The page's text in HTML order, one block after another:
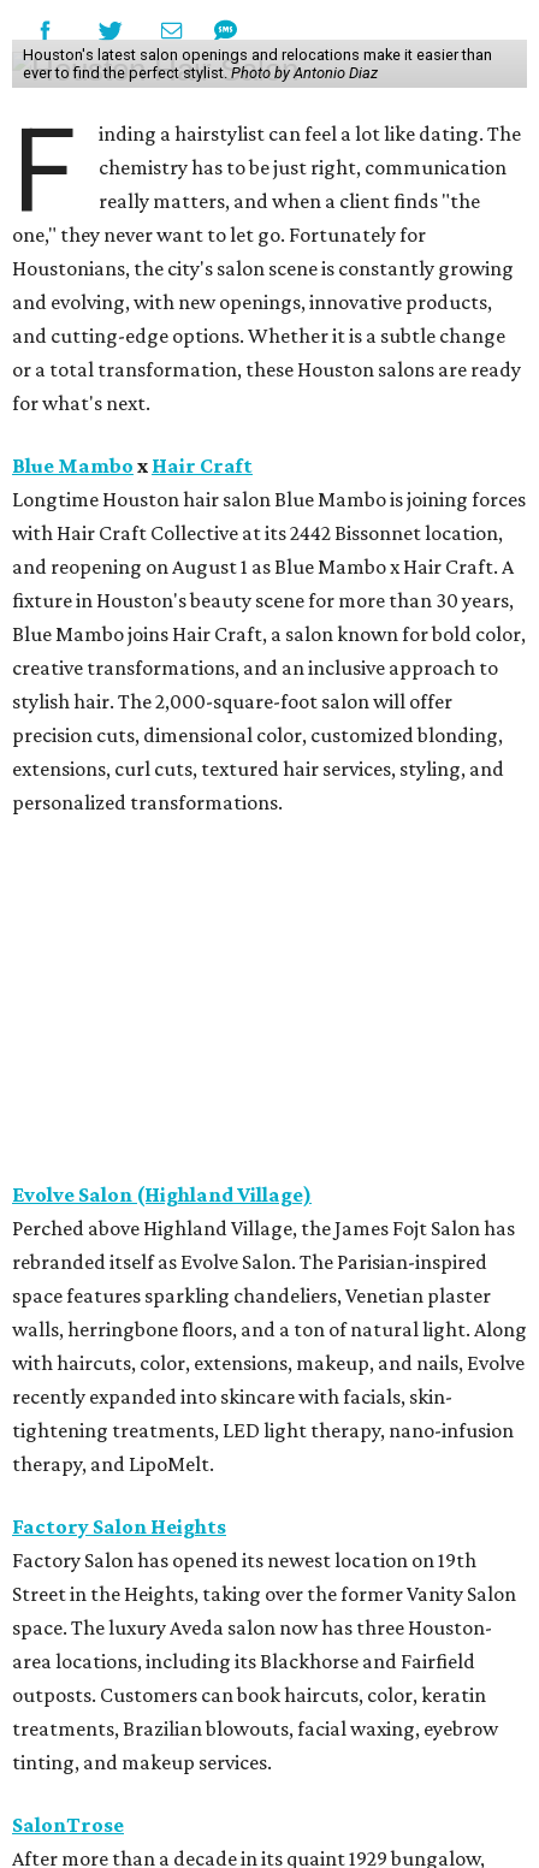
Houston's latest salon openings and relocations make it easier than
ever to find the perfect stylist.Photo by Antonio Diaz
F
inding a hairstylist can feel a lot like dating. The
chemistry has to be just right, communication
really matters, and when a client finds "the
one," they never want to let go. Fortunately for
Houstonians, the city's salon scene is constantly growing
and evolving, with new openings, innovative products,
and cutting-edge options. Whether it is a subtle change
or a total transformation, these Houston salons are ready
for what's next.
Blue Mambo x Hair Craft
Longtime Houston hair salon Blue Mambo is joining forces
with Hair Craft Collective at its 2442 Bissonnet location,
and reopening on August 1 as Blue Mambo x Hair Craft. A
fixture in Houston's beauty scene for more than 30 years,
Blue Mambo joins Hair Craft, a salon known for bold color,
creative transformations, and an inclusive approach to
stylish hair. The 2,000-square-foot salon will offer
precision cuts, dimensional color, customized blonding,
extensions, curl cuts, textured hair services, styling, and
personalized transformations.
Evolve Salon (Highland Village)
Perched above Highland Village, the James Fojt Salon has
rebranded itself as Evolve Salon. The Parisian-inspired
space features sparkling chandeliers, Venetian plaster
walls, herringbone floors, and a ton of natural light. Along
with haircuts, color, extensions, makeup, and nails, Evolve
recently expanded into skincare with facials, skin-
tightening treatments, LED light therapy, nano-infusion
therapy, and LipoMelt.
Factory Salon Heights
Factory Salon has opened its newest location on 19th
Street in the Heights, taking over the former Vanity Salon
space. The luxury Aveda salon now has three Houston-
area locations, including its Blackhorse and Fairfield
outposts. Customers can book haircuts, color, keratin
treatments, Brazilian blowouts, facial waxing, eyebrow
tinting, and makeup services.
SalonTrose
After more than a decade in its quaint 1929 bungalow,